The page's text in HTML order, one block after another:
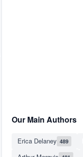
Our Main Authors
Erica Delaney 489